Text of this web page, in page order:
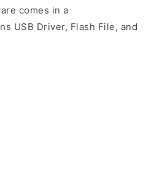
comes in a
USB Driver, Flash File, and